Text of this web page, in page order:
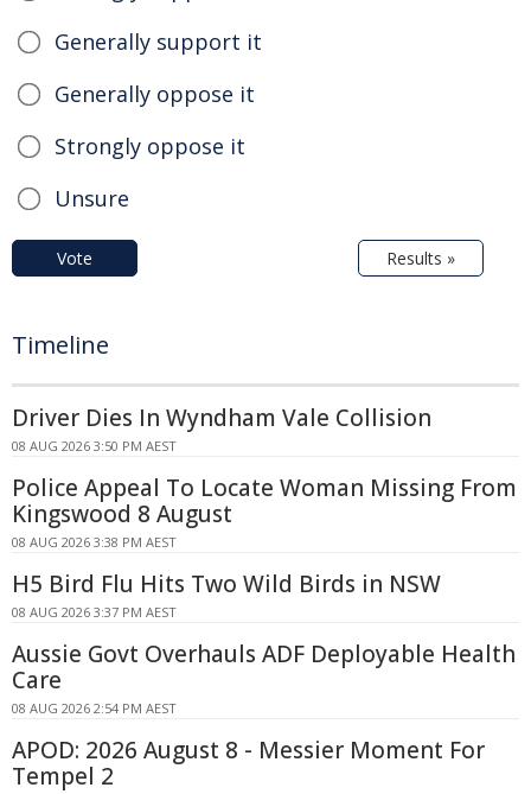
Generally support it
Generally oppose it
Strongly oppose it
Unsure
Vote Results »
Timeline
Driver Dies In Wyndham Vale Collision
08 AUG 2026 3:50 PM AEST
Police Appeal To Locate Woman Missing From
Kingswood 8 August
08 AUG 2026 3:38 PM AEST
H5 Bird Flu Hits Two Wild Birds in NSW
08 AUG 2026 3:37 PM AEST
Aussie Govt Overhauls ADF Deployable Health
Care
08 AUG 2026 2:54 PM AEST
APOD: 2026 August 8 - Messier Moment For
Tempel 2